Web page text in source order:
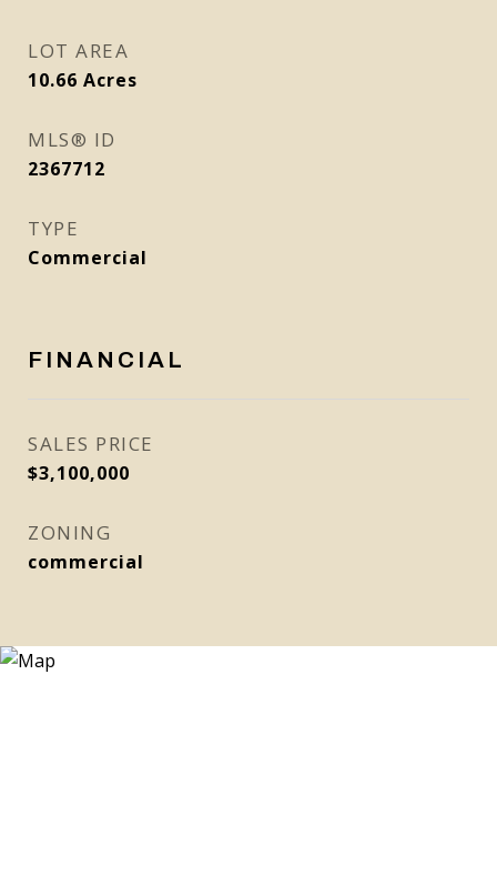
LOT AREA
10.66 Acres
MLS® ID
2367712
TYPE
Commercial
FINANCIAL
SALES PRICE
$3,100,000
ZONING
commercial